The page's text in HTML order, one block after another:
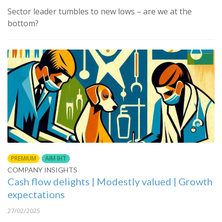
Sector leader tumbles to new lows – are we at the
bottom?
PREMIUM
AIM IHT
COMPANY INSIGHTS
Cash flow delights | Modestly valued | Growth
expectations
27/02/2025